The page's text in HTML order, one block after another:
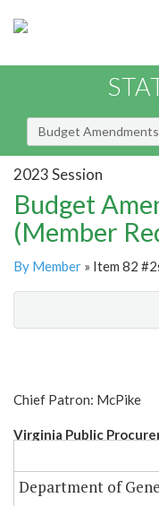
Budget Amendments
2023 Session
Budget
(Member
By Member » Item 82
Chief Patron: McPike
Virginia Public
Department of